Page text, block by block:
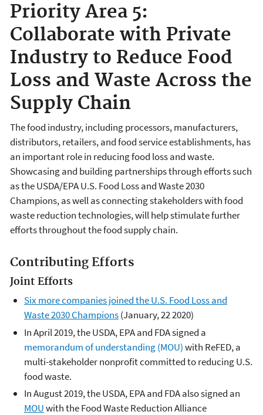
Priority Area 5:
Collaborate with Private
Industry to Reduce Food
Loss and Waste Across the
Supply Chain
The food industry, including processors, manufacturers,
distributors, retailers, and food service establishments, has
an important role in reducing food loss and waste.
Showcasing and building partnerships through efforts such
as the USDA/EPA U.S. Food Loss and Waste 2030
Champions, as well as connecting stakeholders with food
waste reduction technologies, will help stimulate further
efforts throughout the food supply chain.
Contributing Efforts
Joint Efforts
Six more companies joined the U.S. Food Loss and
Waste 2030 Champions(January, 22 2020)
In April 2019, the USDA, EPA and FDA signed a
memorandum of understanding (MOU)with ReFED, a
multi-stakeholder nonprofit committed to reducing U.S.
food waste.
In August 2019, the USDA, EPA and FDA also signed an
MOUwith the Food Waste Reduction Alliance